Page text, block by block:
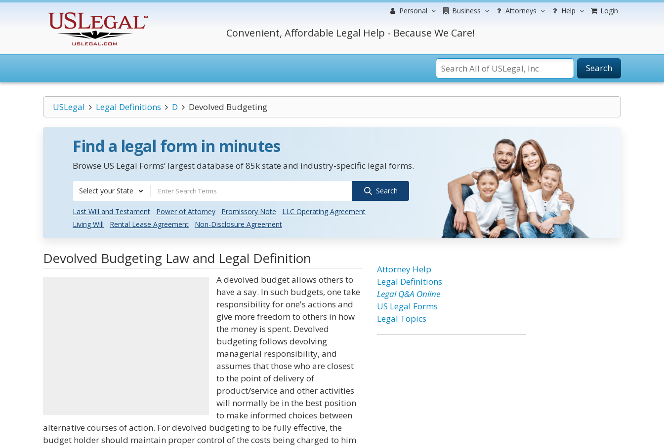
Personal Business Attorneys Help Login
Convenient, Affordable Legal Help - Because We Care!
Search
USLegal Legal Definitions D Devolved Budgeting
Find a legal form in minutes
Browse US Legal Forms’ largest database of 85k state and industry-specific legal forms.
Select your State Search
Last Will and Testament Power of Attorney Promissory Note
LLC Operating Agreement
Living Will
Rental Lease Agreement Non-Disclosure Agreement
Devolved Budgeting Law and Legal Definition
A devolved budget allows others to
have a say. In such budgets, one take
responsibility for one's actions and
give more freedom to others in how
the money is spent. Devolved
budgeting follows devolving
managerial responsibility, and
assumes that those who are closest
to the point of delivery of
product/service and other activities
will normally be in the best position
to make informed choices between
alternative courses of action. For devolved budgeting to be fully effective, the
budget holder should maintain proper control of the costs being charged to him
Attorney Help
Legal Definitions
Legal Q&A Online
US Legal Forms
Legal Topics